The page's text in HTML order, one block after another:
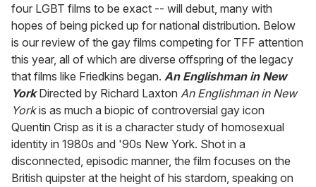
four LGBT films to be exact -- will debut, many with
hopes of being picked up for national distribution. Below
is our review of the gay films competing for TFF attention
this year, all of which are diverse offspring of the legacy
that films like Friedkins began. An Englishman in New
YorkDirected by Richard Laxton An Englishman in New
Yorkis as much a biopic of controversial gay icon
Quentin Crisp as it is a character study of homosexual
identity in 1980s and '90s New York. Shot in a
disconnected, episodic manner, the film focuses on the
British quipster at the height of his stardom, speaking on